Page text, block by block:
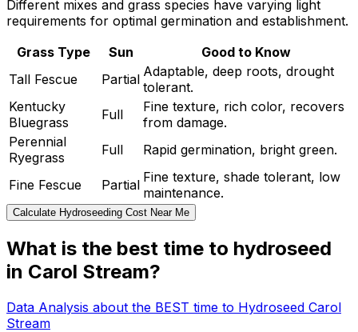
Different mixes and grass species have varying light
requirements for optimal germination and establishment.
Grass Type
Sun
Good to Know
Tall Fescue
Partial Adaptable, deep roots, drought
tolerant.
Kentucky
Bluegrass
Full
Fine texture, rich color, recovers
from damage.
Perennial
Ryegrass
Full Rapid germination, bright green.
Fine Fescue Partial Fine texture, shade tolerant, low
maintenance.
Calculate Hydroseeding Cost Near Me
What is the best time to hydroseed
in Carol Stream?
Data Analysis about the BEST time to Hydroseed Carol
Stream